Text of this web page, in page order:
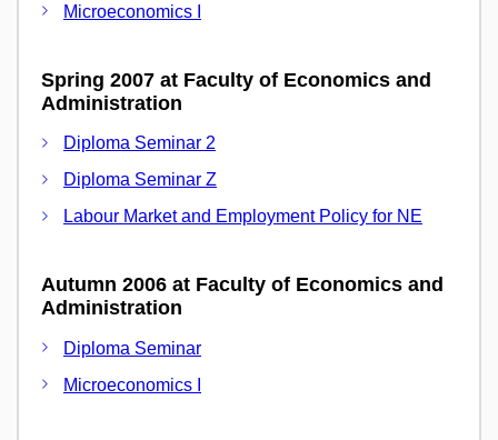
Microeconomics I
Spring 2007 at Faculty of Economics and
Administration
Diploma Seminar 2
Diploma Seminar Z
Labour Market and Employment Policy for NE
Autumn 2006 at Faculty of Economics and
Administration
Diploma Seminar
Microeconomics I